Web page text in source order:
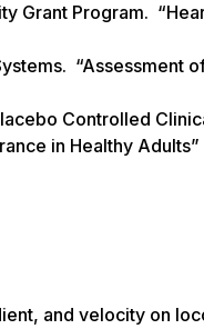
Grant Program.
“Assessment
Controlled
in Healthy Adults”
and velocity on